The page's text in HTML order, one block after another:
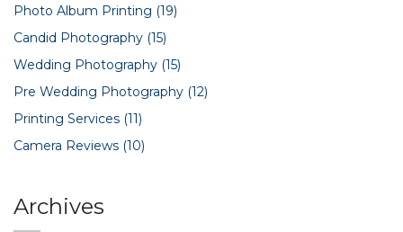
Photo Album Printing (19)
Candid Photography (15)
Wedding Photography (15)
Pre Wedding Photography (12)
Printing Services (11)
Camera Reviews (10)
Archives